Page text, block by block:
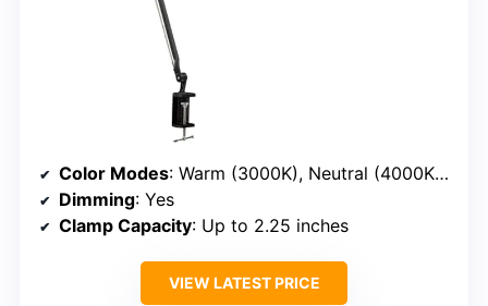
Color Modes: Warm (3000K), Neutral (4000K), Cool (5000K)
Dimming: Yes
Clamp Capacity: Up to 2.25 inches
VIEW LATEST PRICE